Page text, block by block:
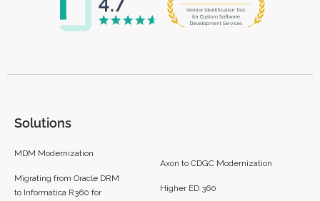
Solutions
MDM Modernization
Migrating from Oracle DRM
to Informatica R360 for
Axon to CDGC Modernization
Higher ED 360